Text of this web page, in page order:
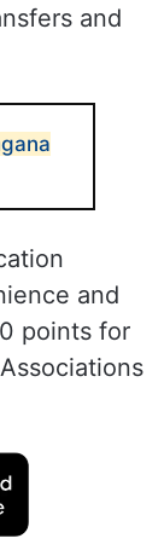
and
and
points for